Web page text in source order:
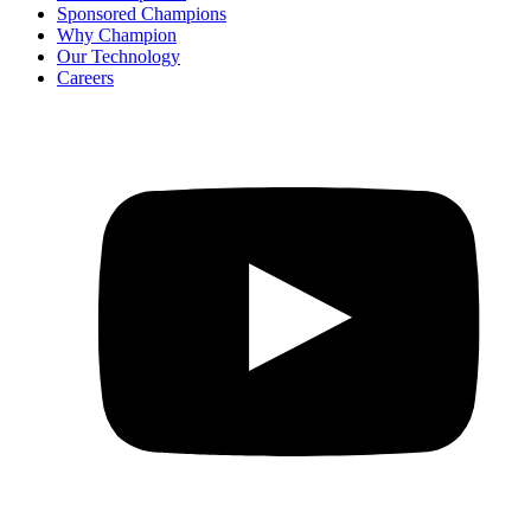
Sponsored Champions
Why Champion
Our Technology
Careers